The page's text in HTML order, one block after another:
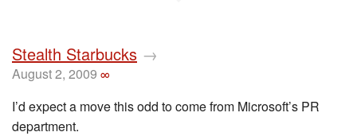
Stealth Starbucks →
August 2, 2009 ∞
I’d expect a move this odd to come from Microsoft’s PR
department.